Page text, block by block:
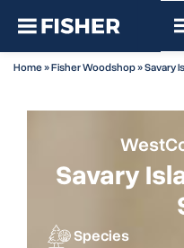
Home»Fisher Woodshop»Savary
Savary
Species